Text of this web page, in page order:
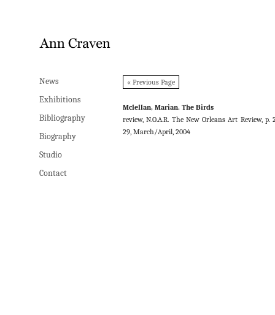
News
Exhibitions
Bibliography
Biography
Studio
Contact
« Previous Page
Mclellan, Marian. The Birds
review, N.O.A.R. The New Orleans Art Review, p.
29, March/April, 2004
News
Exhibitions
Bibliography
Biography
Studio
Contact